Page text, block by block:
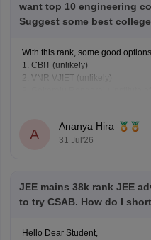
want top 10 engineering
Suggest some best
With this rank, some good
1. CBIT (unlikely)
2. VNR VJIET (unlikely)
(possible in later rounds for
5. Malla Reddy Engineering
6. CVR College of Engineering
A
Ananya Hira
31 Jul'26
JEE mains 38k rank JEE
to try CSAB. How do I
Hello Dear Student,